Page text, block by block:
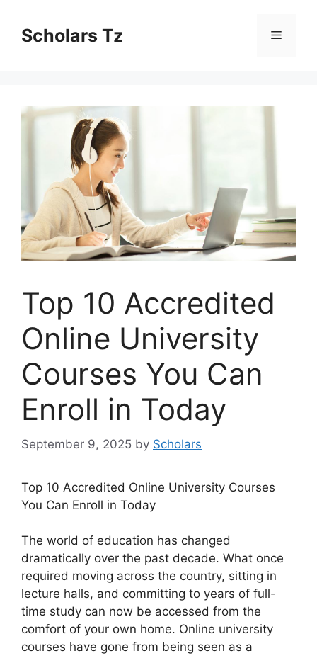
contentScholars Tz Menu
Top 10 Accredited
Online University
Courses You Can
Enroll in Today
September 9, 2025 by Scholars
Top 10 Accredited Online University Courses
You Can Enroll in Today
The world of education has changed
dramatically over the past decade. What once
required moving across the country, sitting in
lecture halls, and committing to years of full-
time study can now be accessed from the
comfort of your own home. Online university
courses have gone from being seen as a